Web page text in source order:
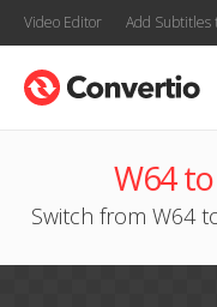
Video Editor Add Subtitles
W64
Switch from W64